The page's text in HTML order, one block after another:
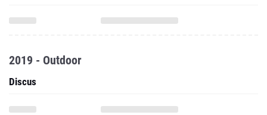
2019 - Outdoor
Discus